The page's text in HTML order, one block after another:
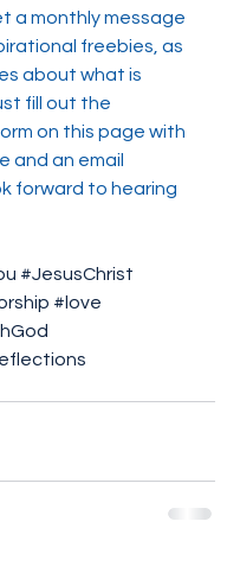
a monthly message
freebies, as
about what is
fill out the
on this page with
and an email
forward to hearing
#JesusChrist
#love